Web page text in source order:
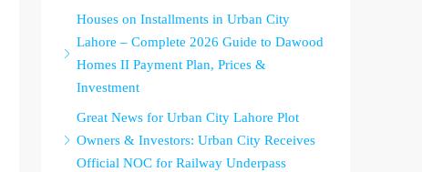
Houses on Installments in Urban City
Lahore – Complete 2026 Guide to Dawood
Homes II Payment Plan, Prices &
Investment
Great News for Urban City Lahore Plot
Owners & Investors: Urban City Receives
Official NOC for Railway Underpass